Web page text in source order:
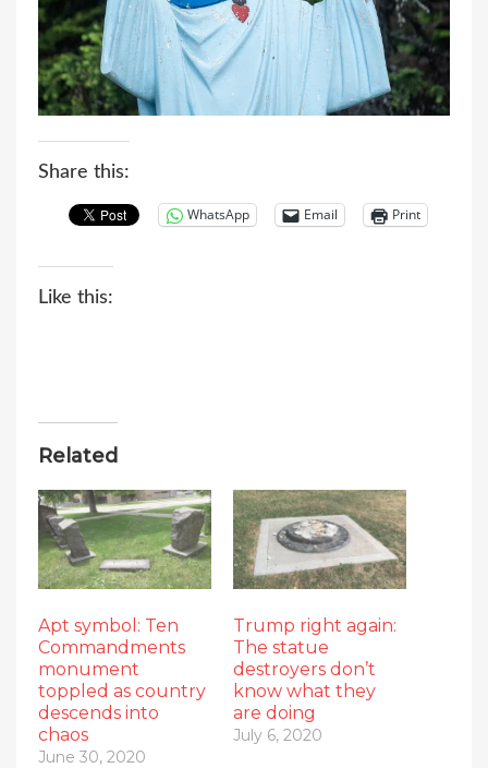
Share this:
WhatsApp Email Print
Like this:
Related
Apt symbol: Ten
Commandments
monument
toppled as country
descends into
chaos
June 30, 2020
Trump right again:
The statue
destroyers don’t
know what they
are doing
July 6, 2020